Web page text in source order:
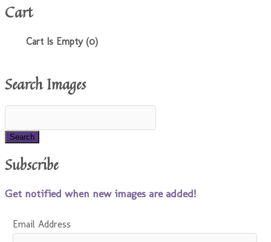
Cart
Cart Is Empty (0)
Search Images
Subscribe
Get notified when new images are added!
Email Address